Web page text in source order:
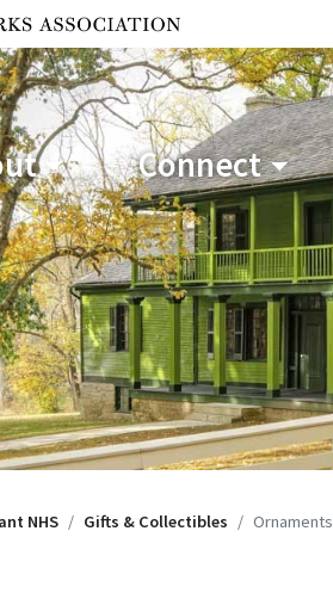
Connect
NHS Gifts & Collectibles Ornaments